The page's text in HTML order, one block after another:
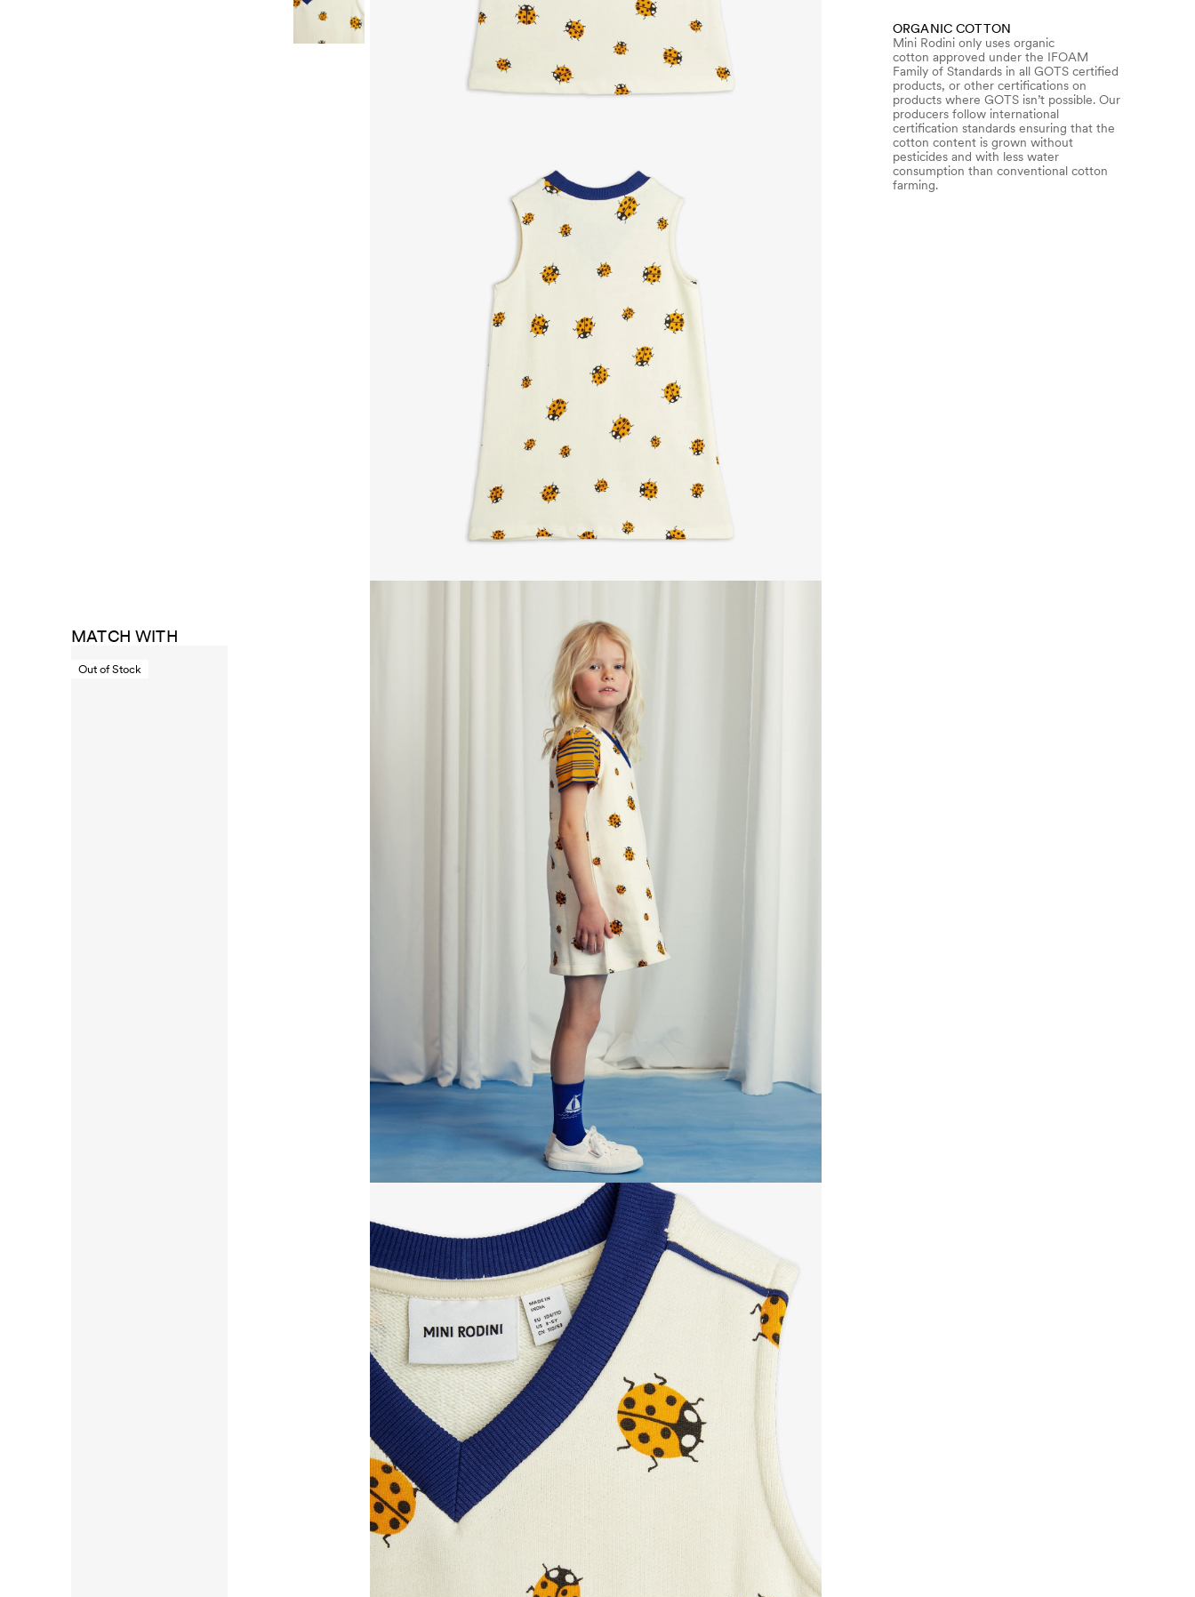
MATCH WITH
Out of Stock
ORGANIC COTTON
Mini Rodini only uses organic
cotton approved under the IFOAM
Family of Standards in all GOTS certified
products, or other certifications on
products where GOTS isn’t possible. Our
producers follow international
certification standards ensuring that the
cotton content is grown without
pesticides and with less water
consumption than conventional cotton
farming.